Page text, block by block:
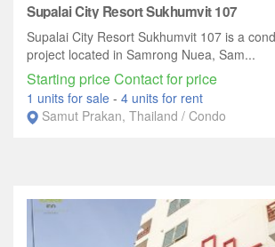
Supalai City Resort Sukhumvit 107
Supalai City Resort Sukhumvit 107 is a
project located in Samrong Nuea, Sam...
Starting price Contact for price
1 units for sale - 4 units for rent
Samut Prakan, Thailand / Condo